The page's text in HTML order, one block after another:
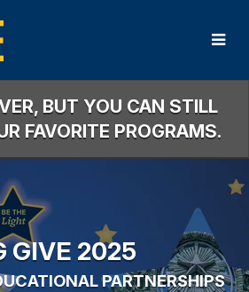
BUT YOU CAN STILL
FAVORITE PROGRAMS.
GIVE 2025
PARTNERSHIPS